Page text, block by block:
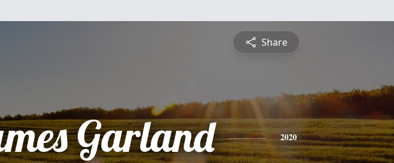
Share
Garland 2020